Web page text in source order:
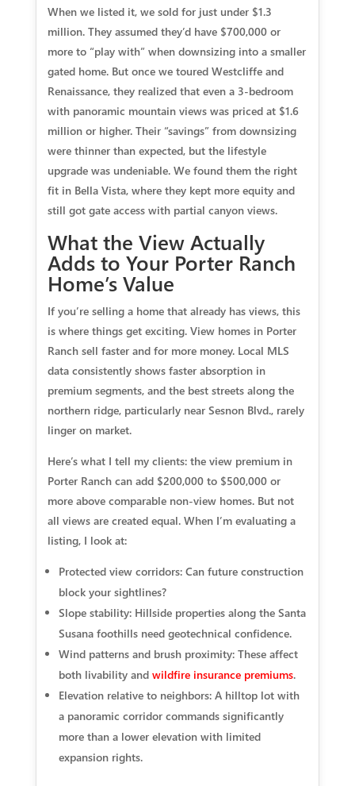
When we listed it, we sold for just under $1.3
million. They assumed they’d have $700,000 or
more to “play with” when downsizing into a smaller
gated home. But once we toured Westcliffe and
Renaissance, they realized that even a 3-bedroom
with panoramic mountain views was priced at $1.6
million or higher. Their “savings” from downsizing
were thinner than expected, but the lifestyle
upgrade was undeniable. We found them the right
fit in Bella Vista, where they kept more equity and
still got gate access with partial canyon views.
What the View Actually
Adds to Your Porter Ranch
Home’s Value
If you’re selling a home that already has views, this
is where things get exciting. View homes in Porter
Ranch sell faster and for more money. Local MLS
data consistently shows faster absorption in
premium segments, and the best streets along the
northern ridge, particularly near Sesnon Blvd., rarely
linger on market.
Here’s what I tell my clients: the view premium in
Porter Ranch can add $200,000 to $500,000 or
more above comparable non-view homes. But not
all views are created equal. When I’m evaluating a
listing, I look at:
Protected view corridors:Can future construction
block your sightlines?
Slope stability:Hillside properties along the Santa
Susana foothills need geotechnical confidence.
Wind patterns and brush proximity:These affect
both livability and wildfire insurance premiums.
Elevation relative to neighbors:A hilltop lot with
a panoramic corridor commands significantly
more than a lower elevation with limited
expansion rights.